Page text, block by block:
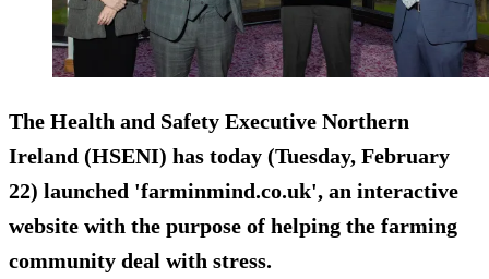
The Health and Safety Executive Northern
Ireland (HSENI) has today (Tuesday, February
22) launched 'farminmind.co.uk', an interactive
website with the purpose of helping the farming
community deal with stress.